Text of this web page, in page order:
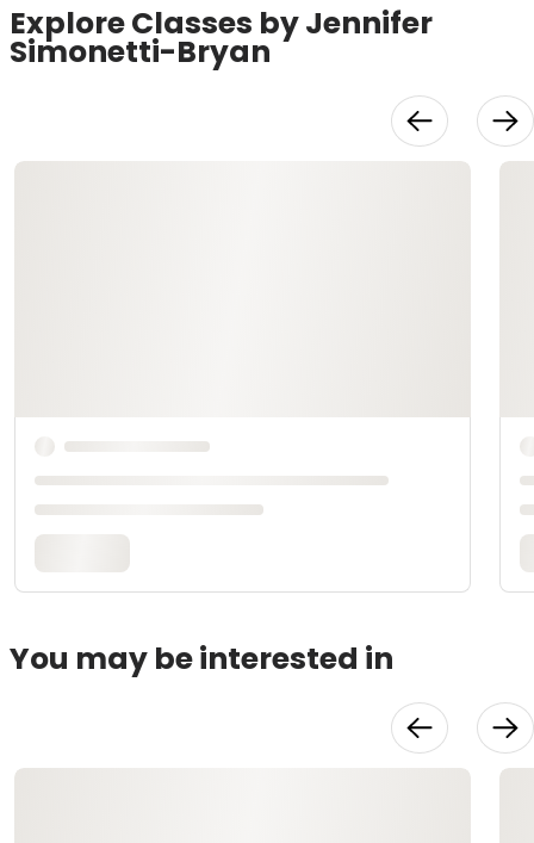
Explore Classes by Jennifer
Simonetti-Bryan
You may be interested in